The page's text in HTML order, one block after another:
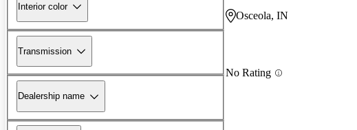
Interior color
Transmission
Dealership name
Osceola, IN
No Rating